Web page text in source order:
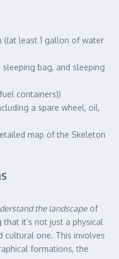
least 1 gallon of water
bag, and sleeping
containers))
a spare wheel, oil,
map of the Skeleton
the landscape of
it’s not just a physical
cultural one. This involves
formations, the